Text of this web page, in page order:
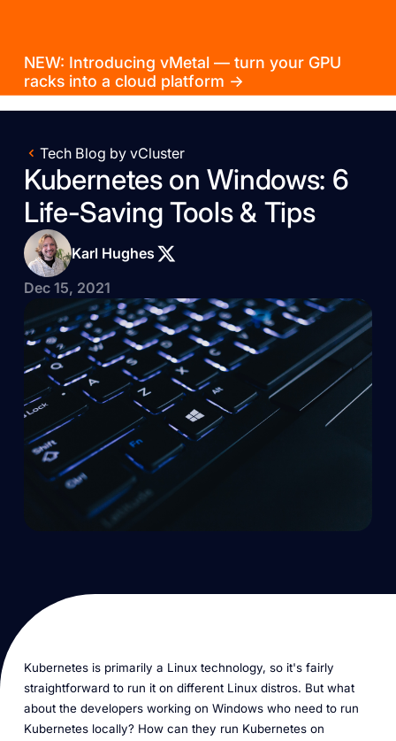
NEW: Introducing vMetal — turn your GPU
racks into a cloud platform →
Tech Blog by vCluster
Kubernetes on Windows: 6
Life-Saving Tools & Tips
Karl Hughes
Dec 15, 2021
Kubernetes is primarily a Linux technology, so it's fairly
straightforward to run it on different Linux distros. But what
about the developers working on Windows who need to run
Kubernetes locally? How can they run Kubernetes on